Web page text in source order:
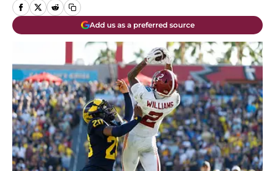
Add us as a preferred source